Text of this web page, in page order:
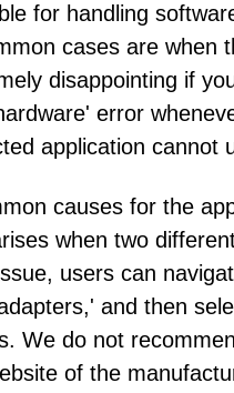
for handling
cases are when
disappointing if
error
application cannot
causes for the
when two
users can
and then
We do not
of the